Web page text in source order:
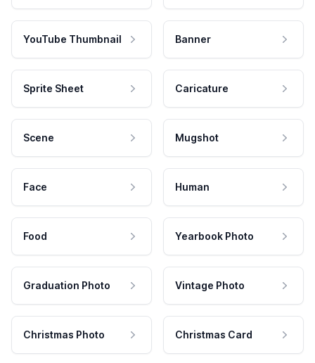
YouTube Thumbnail Banner
Sprite Sheet Caricature
Scene Mugshot
Face Human
Food Yearbook Photo
Graduation Photo Vintage Photo
Christmas Photo Christmas Card